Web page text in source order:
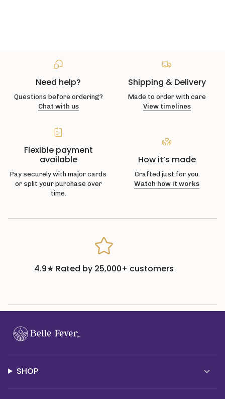
Need help?
Questions before ordering?
Chat with us
Shipping & Delivery
Made to order with care
View timelines
Flexible payment
available
Pay securely with major cards
or split your purchase over
time.
How it’s made
Crafted just for you
Watch how it works
4.9★ Rated by 25,000+ customers
SHOP